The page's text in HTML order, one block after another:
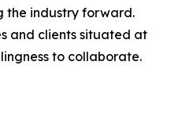
the industry forward.
and clients situated at
to collaborate.